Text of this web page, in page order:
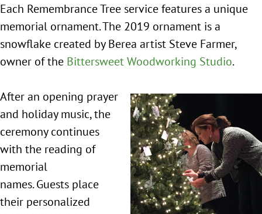
Each Remembrance Tree service features a unique
memorial ornament. The 2019 ornament is a
snowflake created by Berea artist Steve Farmer,
owner of the Bittersweet Woodworking Studio.
After an opening prayer
and holiday music, the
ceremony continues
with the reading of
memorial
names. Guests place
their personalized